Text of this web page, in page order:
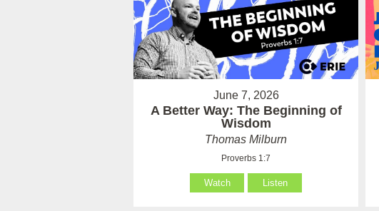
June 7, 2026
A Better Way: The Beginning of
Wisdom
Thomas Milburn
Proverbs 1:7
Watch Listen